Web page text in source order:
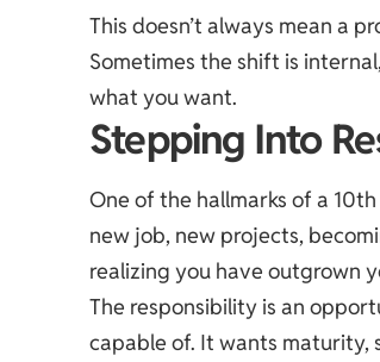
This doesn’t always mean a
Sometimes the shift is
what you want.
Stepping Into
One of the hallmarks of a
new job, new projects,
realizing you have outgrown
The responsibility is an
capable of. It wants maturity,